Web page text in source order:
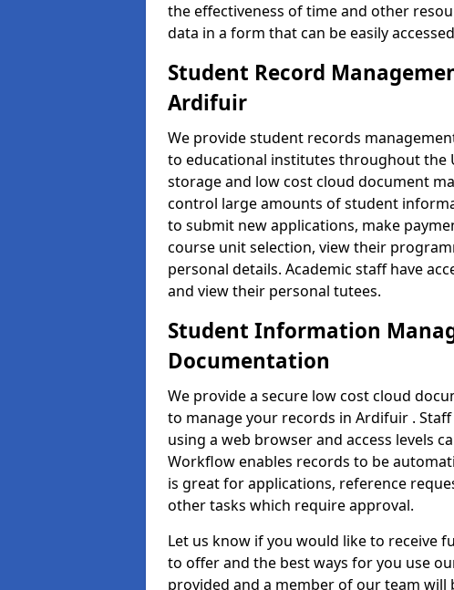
the effectiveness of time and other
data in a form that can be easily
Student Record
Ardifuir
We provide student records
to educational institutes throughout the
storage and low cost cloud document
control large amounts of student
to submit new applications, make
course unit selection, view their
personal details. Academic staff have
and view their personal tutees.
Student Information
Documentation
We provide a secure low cost cloud
to manage your records in Ardifuir .
using a web browser and access levels
Workflow enables records to be
is great for applications, reference
other tasks which require approval.
Let us know if you would like to receive
to offer and the best ways for you use
provided and a member of our team